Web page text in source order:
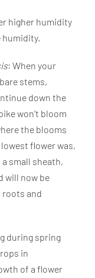
higher humidity
humidity.
: When your
stems,
down the
won’t bloom
the blooms
flower was,
small sheath,
will now be
roots and
during spring
in
of a flower